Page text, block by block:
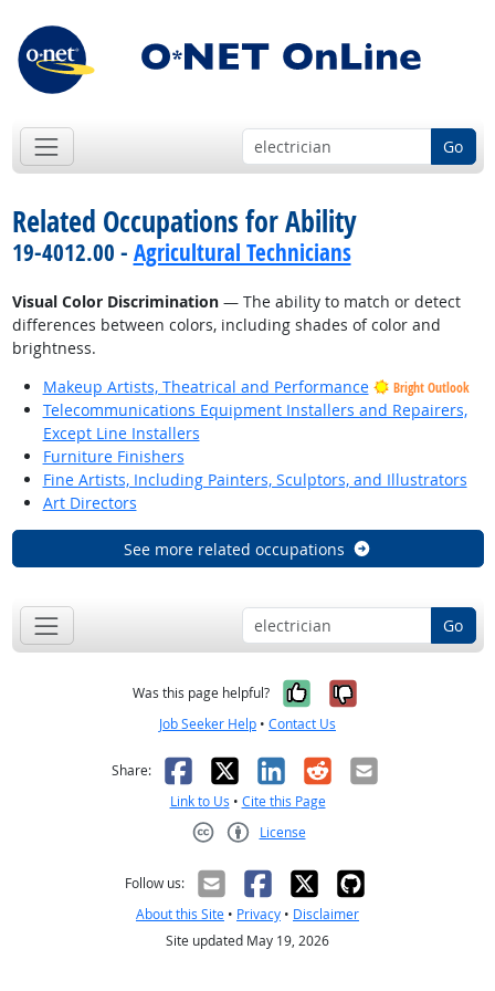
Go
Related Occupations for Ability
19-4012.00 - Agricultural Technicians
Visual Color Discrimination— The ability to match or detect
differences between colors, including shades of color and
brightness.
Makeup Artists, Theatrical and Performance
Bright Outlook
Telecommunications Equipment Installers and Repairers,
Except Line Installers
Furniture Finishers
Fine Artists, Including Painters, Sculptors, and Illustrators
Art Directors
See more related occupations
Go
Was this page helpful? Yes, it was
No, it was
Job Seeker Help • Contact Us
Share: Facebook
X LinkedIn
RedditEmail
Link to Us • Cite this Page
License
Follow us:
About this Site • Privacy • Disclaimer
Site updated May 19, 2026